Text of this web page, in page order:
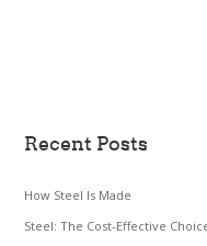
Recent Posts
How Steel Is Made
Steel: The Cost-Effective